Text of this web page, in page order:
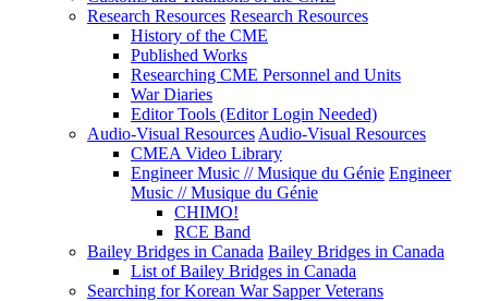
Research Resources Research Resources
History of the CME
Published Works
Researching CME Personnel and Units
War Diaries
Editor Tools (Editor Login Needed)
Audio-Visual Resources Audio-Visual Resources
CMEA Video Library
Engineer Music // Musique du Génie Engineer
Music // Musique du Génie
CHIMO!
RCE Band
Bailey Bridges in Canada Bailey Bridges in Canada
List of Bailey Bridges in Canada
Searching for Korean War Sapper Veterans